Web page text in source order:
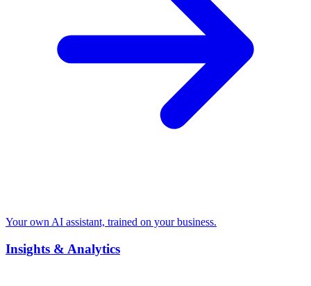
Your own AI assistant, trained on your business.
Insights & Analytics